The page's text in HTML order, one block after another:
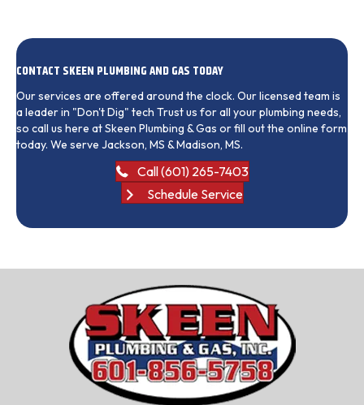
CONTACT SKEEN PLUMBING AND GAS TODAY
Our services are offered around the clock. Our licensed team is
a leader in "Don't Dig" tech Trust us for all your plumbing needs,
so call us here at Skeen Plumbing & Gas or fill out the online form
today. We serve Jackson, MS & Madison, MS.
Call (601) 265-7403
Schedule Service